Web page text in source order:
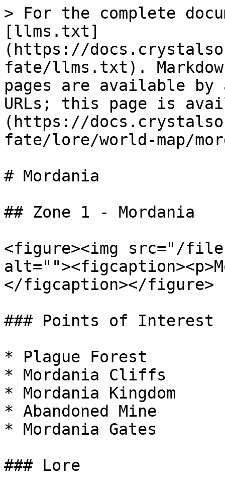
> For the complete
[llms.txt]
(https://
fate/llms.txt).
pages are available by
URLs; this page is
(https://
fate/lore/world-map/
# Mordania
## Zone 1 - Mordania
<figure><img src="/files/
</figcaption></figure>
### Points of Interest
* Plague Forest
* Mordania Cliffs
* Mordania Kingdom
* Abandoned Mine
* Mordania Gates
### Lore